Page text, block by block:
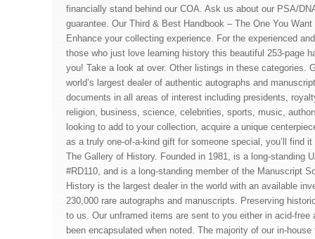
financially stand behind our COA. Ask us about our PSA/
guarantee. Our Third & Best Handbook – The One You
Enhance your collecting experience. For the experienced
those who just love learning history this beautiful 253-page
you! Take a look at over. Other listings in these categories.
world’s largest dealer of authentic autographs and
documents in all areas of interest including presidents,
religion, business, science, celebrities, sports, music,
looking to add to your collection, acquire a unique
as a truly one-of-a-kind gift for someone special, you’ll find
The Gallery of History. Founded in 1981, is a long-standing
#RD110, and is a long-standing member of the Manuscript
History is the largest dealer in the world with an available
230,000 rare autographs and manuscripts. Preserving
to us. Our unframed items are sent to you either in acid-free
been encapsulated when noted. The majority of our in-